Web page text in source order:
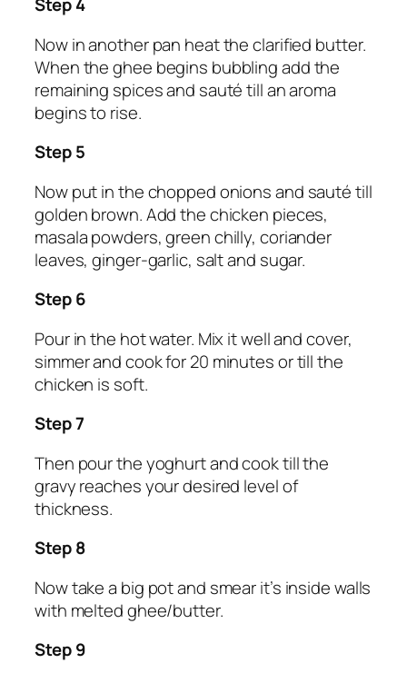
Step 4
Now in another pan heat the clarified butter.
When the ghee begins bubbling add the
remaining spices and sauté till an aroma
begins to rise.
Step 5
Now put in the chopped onions and sauté till
golden brown. Add the chicken pieces,
masala powders, green chilly, coriander
leaves, ginger-garlic, salt and sugar.
Step 6
Pour in the hot water. Mix it well and cover,
simmer and cook for 20 minutes or till the
chicken is soft.
Step 7
Then pour the yoghurt and cook till the
gravy reaches your desired level of
thickness.
Step 8
Now take a big pot and smear it’s inside walls
with melted ghee/butter.
Step 9